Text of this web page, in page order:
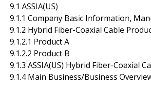
9.1 ASSIA(US)
9.1.1 Company Basic Information,
9.1.2 Hybrid Fiber-Coaxial Cable
9.1.2.1 Product A
9.1.2.2 Product B
9.1.3 ASSIA(US) Hybrid Fiber-Coaxial
9.1.4 Main Business/Business